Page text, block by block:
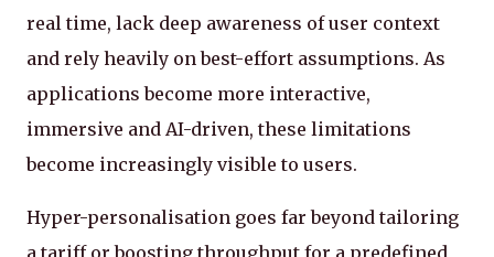
real time, lack deep awareness of user context
and rely heavily on best-effort assumptions. As
applications become more interactive,
immersive and AI-driven, these limitations
become increasingly visible to users.
Hyper-personalisation goes far beyond tailoring
a tariff or boosting throughput for a predefined